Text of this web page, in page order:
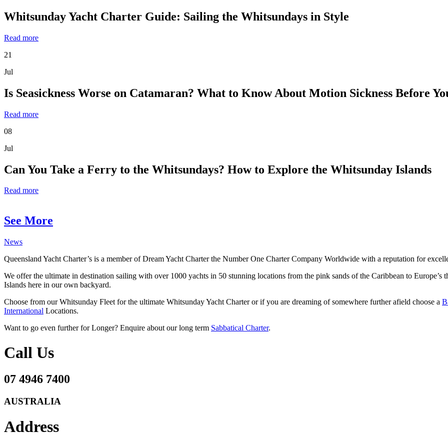
Whitsunday Yacht Charter Guide: Sailing the Whitsundays in Style
Read more
21
Jul
Is Seasickness Worse on Catamaran? What to Know About Motion Sickness Before
Read more
08
Jul
Can You Take a Ferry to the Whitsundays? How to Explore the Whitsunday Islands
Read more
See More
News
Queensland Yacht Charter’s is a member of Dream Yacht Charter the Number One Charter Company Worldwide with a reputation for
We offer the ultimate in destination sailing with over 1000 yachts in 50 stunning locations from the pink sands of the Caribbean to
Islands here in our own backyard.
Choose from our Whitsunday Fleet for the ultimate Whitsunday Yacht Charter or if you are dreaming of somewhere further afield choose a
International Locations.
Want to go even further for Longer? Enquire about our long term Sabbatical Charter.
Call Us
07 4946 7400
AUSTRALIA
Address